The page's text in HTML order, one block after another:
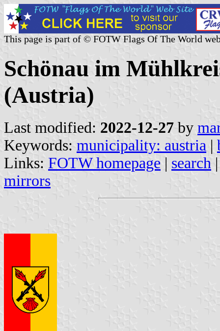
This page is part of © FOTW Flags Of The World
Schönau im
(Austria)
Last modified: 2022-12-27 by
Keywords: municipality: austria |
Links: FOTW homepage | search
mirrors